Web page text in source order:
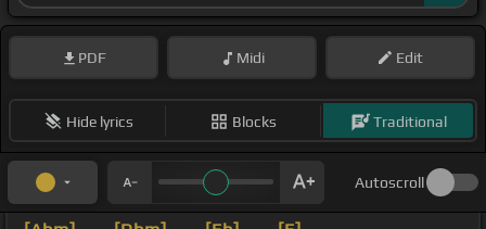
PDF Midi Edit
Hide lyrics Blocks Traditional
Autoscroll